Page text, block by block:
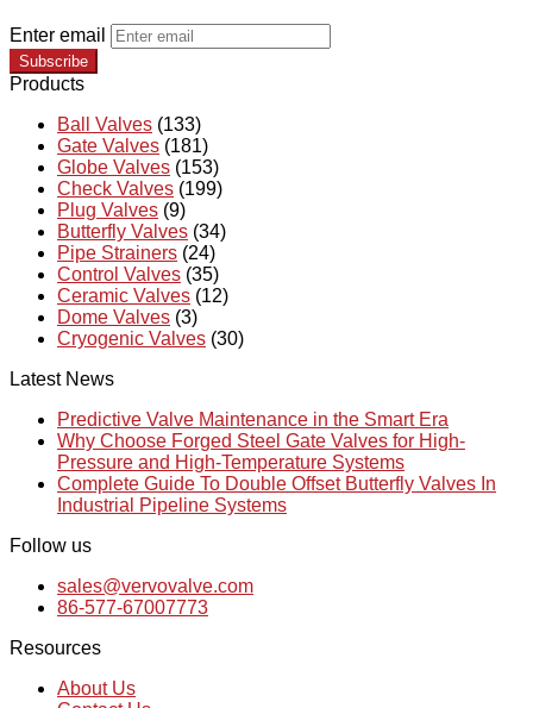
Enter email
Subscribe
Products
Ball Valves (133)
Gate Valves (181)
Globe Valves (153)
Check Valves (199)
Plug Valves (9)
Butterfly Valves (34)
Pipe Strainers (24)
Control Valves (35)
Ceramic Valves (12)
Dome Valves (3)
Cryogenic Valves (30)
Latest News
Predictive Valve Maintenance in the Smart Era
Why Choose Forged Steel Gate Valves for High-
Pressure and High-Temperature Systems
Complete Guide To Double Offset Butterfly Valves In
Industrial Pipeline Systems
Follow us
sales@vervovalve.com
86-577-67007773
Resources
About Us